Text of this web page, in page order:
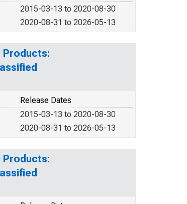
2015-03-13 to 2020-08-30
2020-08-31 to 2026-05-13
Products:
Release Dates
2015-03-13 to 2020-08-30
2020-08-31 to 2026-05-13
Products: